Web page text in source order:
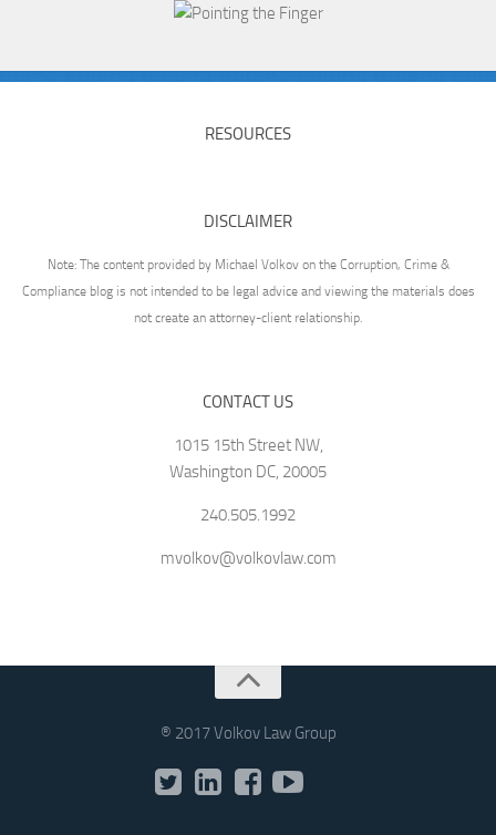
RESOURCES
DISCLAIMER
Note: The content provided by Michael Volkov on the Corruption, Crime &
Compliance blog is not intended to be legal advice and viewing the materials does
not create an attorney-client relationship.
CONTACT US
1015 15th Street NW,
Washington DC, 20005
240.505.1992
mvolkov@volkovlaw.com
® 2017 Volkov Law Group